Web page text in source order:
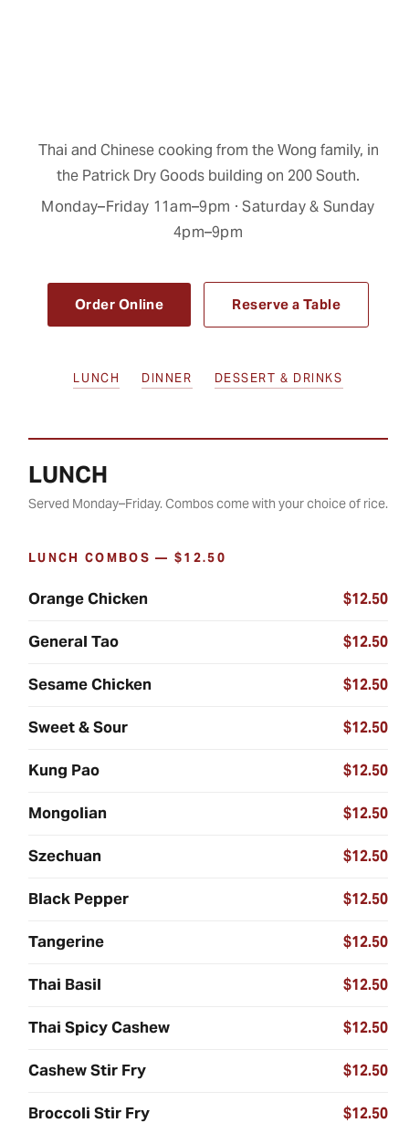
Thai and Chinese cooking from the Wong family, in
the Patrick Dry Goods building on 200 South.
Monday–Friday 11am–9pm · Saturday & Sunday
4pm–9pm
Order Online Reserve a Table
LUNCH DINNER DESSERT & DRINKS
LUNCH
Served Monday–Friday. Combos come with your choice of rice.
LUNCH COMBOS — $12.50
Orange Chicken $12.50
General Tao $12.50
Sesame Chicken $12.50
Sweet & Sour $12.50
Kung Pao $12.50
Mongolian $12.50
Szechuan $12.50
Black Pepper $12.50
Tangerine $12.50
Thai Basil $12.50
Thai Spicy Cashew $12.50
Cashew Stir Fry $12.50
Broccoli Stir Fry $12.50